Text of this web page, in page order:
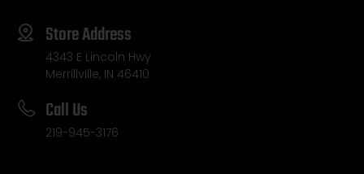
Store Address
4343 E Lincoln Hwy
Merrillville, IN 46410
Call Us
219-945-3176